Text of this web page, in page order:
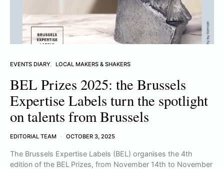
EVENTS DIARY LOCAL MAKERS & SHAKERS
BEL Prizes 2025: the Brussels
Expertise Labels turn the spotlight
on talents from Brussels
EDITORIAL TEAM OCTOBER 3, 2025
The Brussels Expertise Labels (BEL) organises the 4th
edition of the BEL Prizes, from November 14th to November